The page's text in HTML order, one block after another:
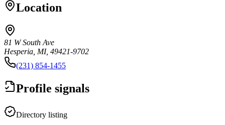
Location
81 W South Ave
Hesperia, MI, 49421-9702
(231) 854-1455
Profile signals
Directory listing